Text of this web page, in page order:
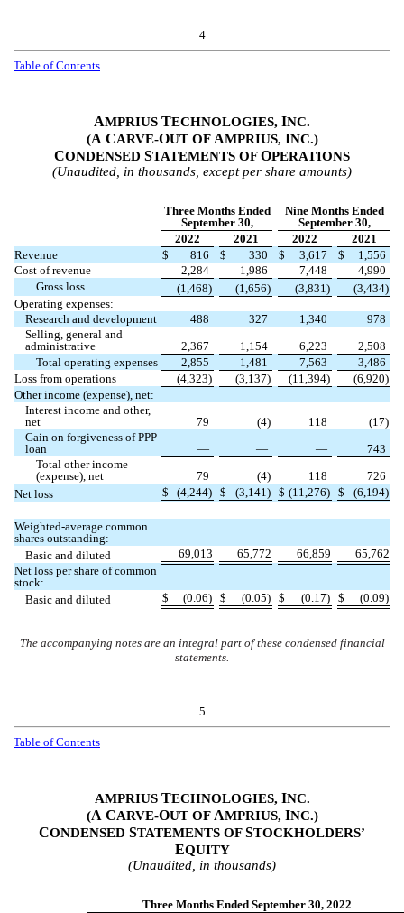
4
Table of Contents
AMPRIUS TECHNOLOGIES, INC.
(A CARVE-OUT OF AMPRIUS, INC.)
CONDENSED STATEMENTS OFOPERATIONS
(Unaudited, in thousands, except per share amounts)
Three Months Ended
September 30,
Nine Months Ended
September 30,
2022
2021 2022
2021
Revenue
$ 816 $ 330 $ 3,617 $
1,556
Cost of revenue
2,284 1,986 7,448
4,990
Gross loss
(1,468) (1,656) (3,831 ) (3,434)
Operating expenses:
Research and development
488 327 1,340
978
Selling, general and
administrative
2,367 1,154 6,223
2,508
Total operating expenses
2,855 1,481 7,563
3,486
Loss from operations
(4,323) (3,137) (11,394) (6,920)
Other income (expense), net:
Interest income and other,
net
79 (4) 118 (17)
Gain on forgiveness of PPP
loan
— — —
743
Total other income
(expense), net
79 (4) 118
726
Net loss
$ (4,244) $ (3,141 ) $ (11,276) $ (6,194)
Weighted-average common
shares outstanding:
Basic and diluted
69,013 65,772 66,859
65,762
Net loss per share of common
stock:
Basic and diluted
$ (0.06) $ (0.05) $ (0.17) $ (0.09)
The accompanying notes are an integral part of these condensed financial
statements.
5
Table of Contents
AMPRIUS TECHNOLOGIES, INC.
(A CARVE-OUT OF AMPRIUS, INC.)
CONDENSED STATEMENTS OFSTOCKHOLDERS’
EQUITY
(Unaudited, in thousands)
Three Months Ended September 30, 2022